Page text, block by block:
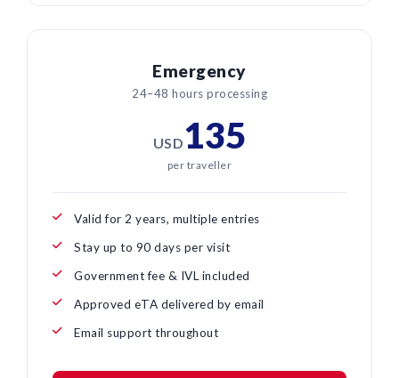
Emergency
24–48 hours processing
USD135
per traveller
Valid for 2 years, multiple entries
Stay up to 90 days per visit
Government fee & IVL included
Approved eTA delivered by email
Email support throughout